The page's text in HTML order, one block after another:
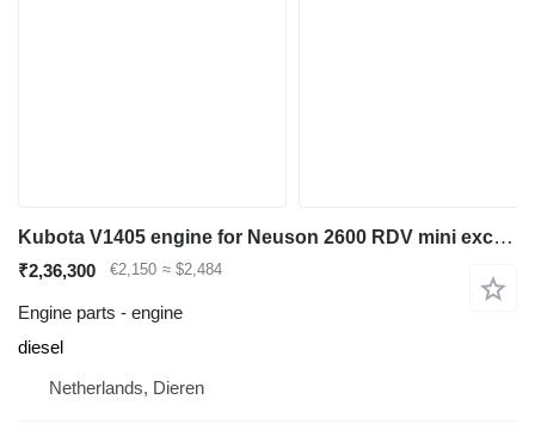
Kubota V1405 engine for Neuson 2600 RDV mini excavator
₹2,36,300 €2,150 ≈ $2,484
Engine parts - engine
diesel
Netherlands, Dieren